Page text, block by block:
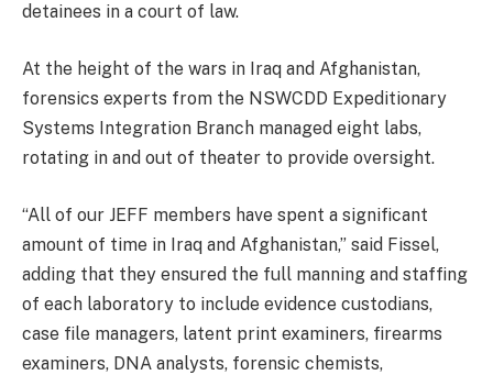
detainees in a court of law.
At the height of the wars in Iraq and Afghanistan,
forensics experts from the NSWCDD Expeditionary
Systems Integration Branch managed eight labs,
rotating in and out of theater to provide oversight.
“All of our JEFF members have spent a significant
amount of time in Iraq and Afghanistan,” said Fissel,
adding that they ensured the full manning and staffing
of each laboratory to include evidence custodians,
case file managers, latent print examiners, firearms
examiners, DNA analysts, forensic chemists,